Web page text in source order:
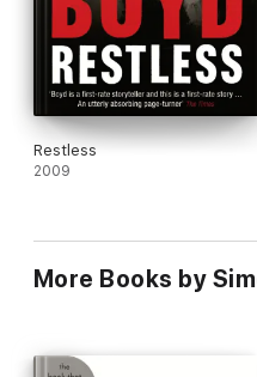
one kind of war
Restless
2009
More Books by